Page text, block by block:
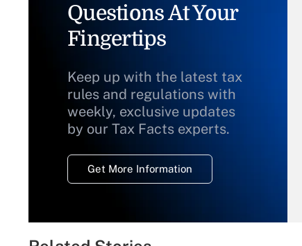
Questions At Your
Fingertips
Keep up with the latest tax
rules and regulations with
weekly, exclusive updates
by our Tax Facts experts.
Get More Information